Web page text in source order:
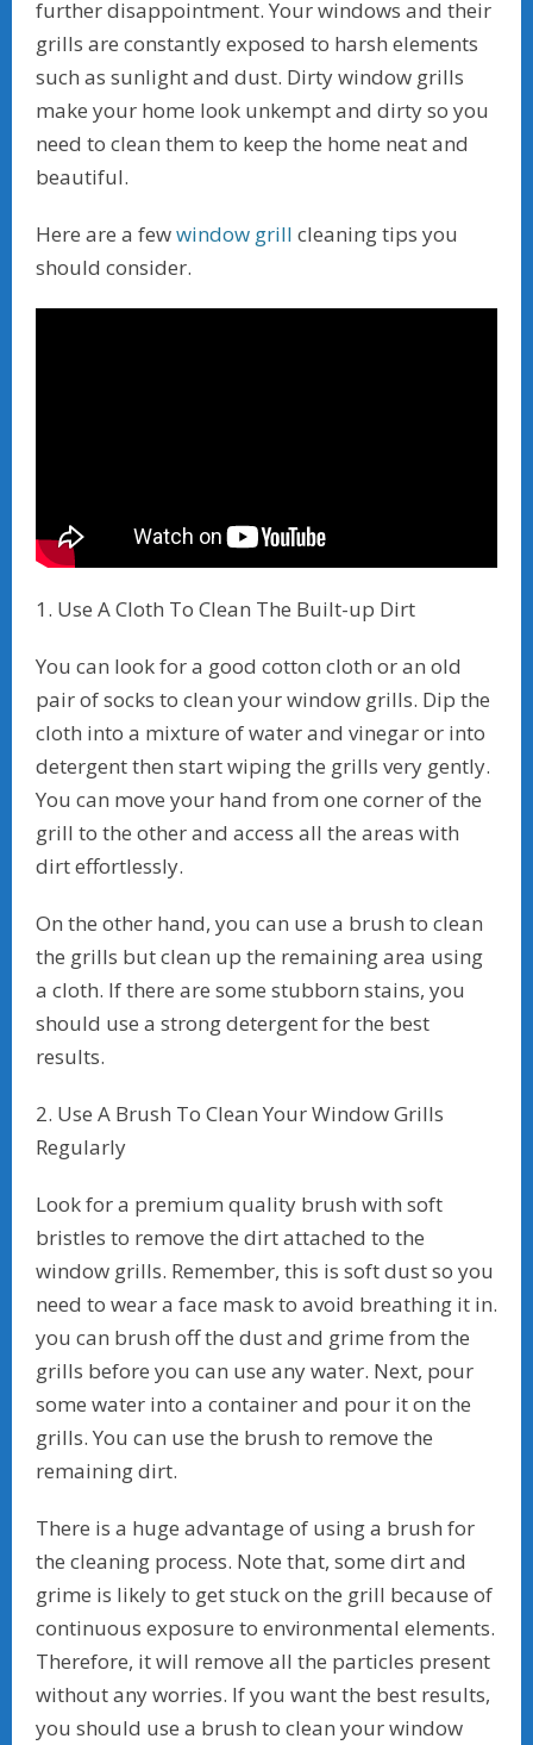
further disappointment. Your windows and their
grills are constantly exposed to harsh elements
such as sunlight and dust. Dirty window grills
make your home look unkempt and dirty so you
need to clean them to keep the home neat and
beautiful.
Here are a fewwindow grill cleaning tips you
should consider.
1. Use A Cloth To Clean The Built-up Dirt
You can look for a good cotton cloth or an old
pair of socks to clean your window grills. Dip the
cloth into a mixture of water and vinegar or into
detergent then start wiping the grills very gently.
You can move your hand from one corner of the
grill to the other and access all the areas with
dirt effortlessly.
On the other hand, you can use a brush to clean
the grills but clean up the remaining area using
a cloth. If there are some stubborn stains, you
should use a strong detergent for the best
results.
2. Use A Brush To Clean Your Window Grills
Regularly
Look for a premium quality brush with soft
bristles to remove the dirt attached to the
window grills. Remember, this is soft dust so you
need to wear a face mask to avoid breathing it in.
you can brush off the dust and grime from the
grills before you can use any water. Next, pour
some water into a container and pour it on the
grills. You can use the brush to remove the
remaining dirt.
There is a huge advantage of using a brush for
the cleaning process. Note that, some dirt and
grime is likely to get stuck on the grill because of
continuous exposure to environmental elements.
Therefore, it will remove all the particles present
without any worries. If you want the best results,
you should use a brush to clean your window